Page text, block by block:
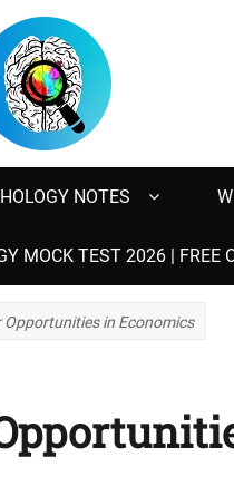
NOTES
MOCK TEST 2026 | FREE
Opportunities in Economics